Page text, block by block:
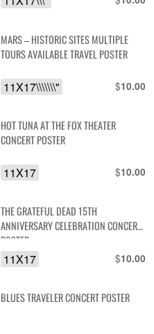
MARS – HISTORIC SITES MULTIPLE
TOURS AVAILABLE TRAVEL POSTER
$10.00
11X17\\\\\\\"
HOT TUNA AT THE FOX THEATER
CONCERT POSTER
$10.00
11X17
THE GRATEFUL DEAD 15TH
ANNIVERSARY CELEBRATION CONCERT
POSTER
$10.00
11X17
BLUES TRAVELER CONCERT POSTER